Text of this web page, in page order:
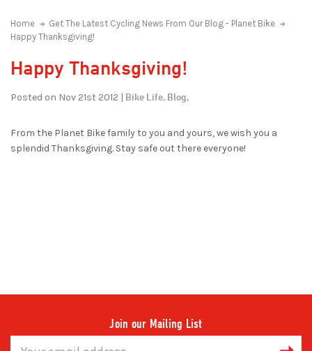
Home
Get The Latest Cycling News From Our Blog - Planet Bike
Happy Thanksgiving!
Happy Thanksgiving!
Posted on Nov 21st 2012 | Bike Life, Blog,
From the Planet Bike family to you and yours, we wish you a
splendid Thanksgiving. Stay safe out there everyone!
Join our Mailing List